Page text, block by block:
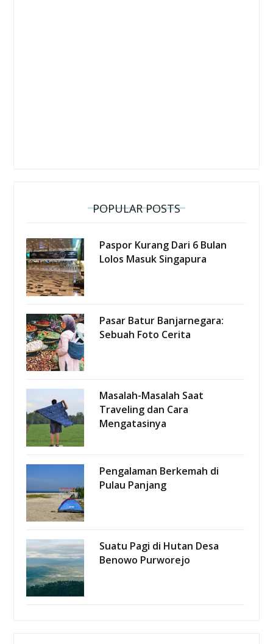
POPULAR POSTS
Paspor Kurang Dari 6 Bulan
Lolos Masuk Singapura
Pasar Batur Banjarnegara:
Sebuah Foto Cerita
Masalah-Masalah Saat
Traveling dan Cara
Mengatasinya
Pengalaman Berkemah di
Pulau Panjang
Suatu Pagi di Hutan Desa
Benowo Purworejo